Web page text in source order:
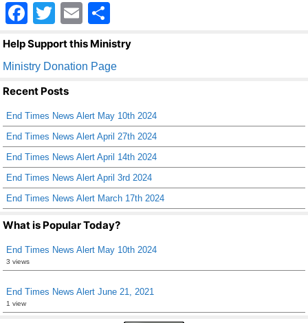
F
a
c
e
b
o
o
k
T
wi
E
m
ail
h
ar
Help Support this Ministry
Ministry Donation Page
Recent Posts
End Times News Alert May 10th 2024
End Times News Alert April 27th 2024
End Times News Alert April 14th 2024
End Times News Alert April 3rd 2024
End Times News Alert March 17th 2024
What is Popular Today?
End Times News Alert May 10th 2024
3 views
End Times News Alert June 21, 2021
1 view